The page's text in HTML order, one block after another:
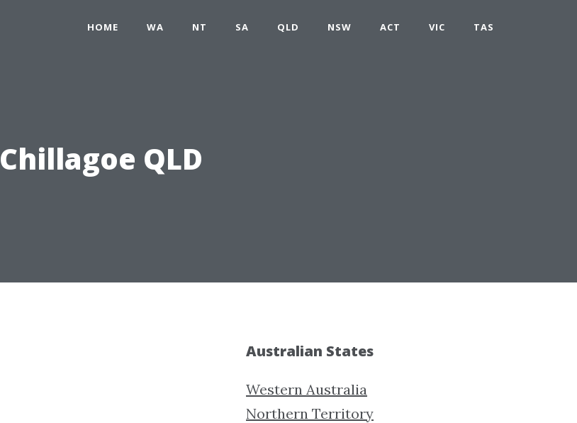
HOME WA NT SA QLD NSW ACT VIC TAS
Chillagoe QLD
Australian States
Western Australia
Northern Territory